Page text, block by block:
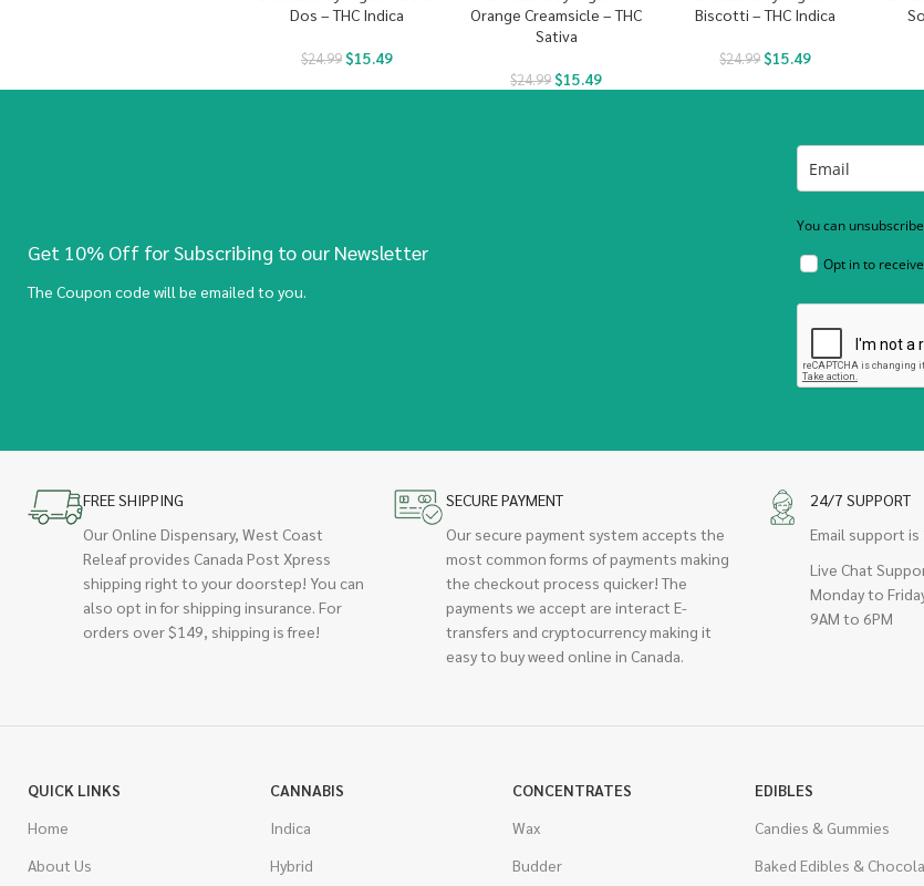
Dos – THC Indica
$24.99$15.49
Orange Creamsicle – THC
Sativa
$24.99 $15.49
Biscotti – THC Indica
$24.99$15.49
Get 10% Off for Subscribing to our Newsletter
The Coupon code will be emailed to you.
You can
Opt in to
FREE SHIPPING
Our Online Dispensary, West Coast
Releaf provides Canada Post Xpress
shipping right to your doorstep! You can
also opt in for shipping insurance. For
orders over $149, shipping is free!
SECURE PAYMENT
Our secure payment system accepts the
most common forms of payments making
the checkout process quicker! The
payments we accept are interact E-
transfers and cryptocurrency making it
easy to buy weed online in Canada.
24/7 SUPPORT
Email support
Live Chat
Monday to
9AM to 6PM
QUICK LINKS
Home
About Us
CANNABIS
Indica
Hybrid
CONCENTRATES
Wax
Budder
EDIBLES
Candies & Gummies
Baked Edibles &